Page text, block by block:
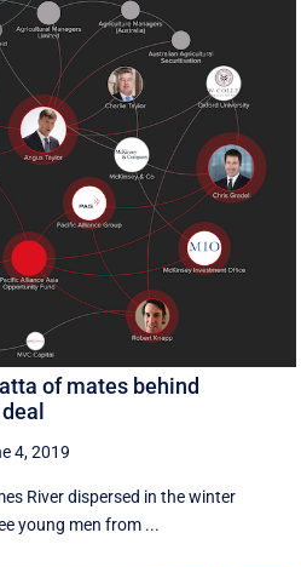
of mates behind
4, 2019
River dispersed in the winter
young men from ...